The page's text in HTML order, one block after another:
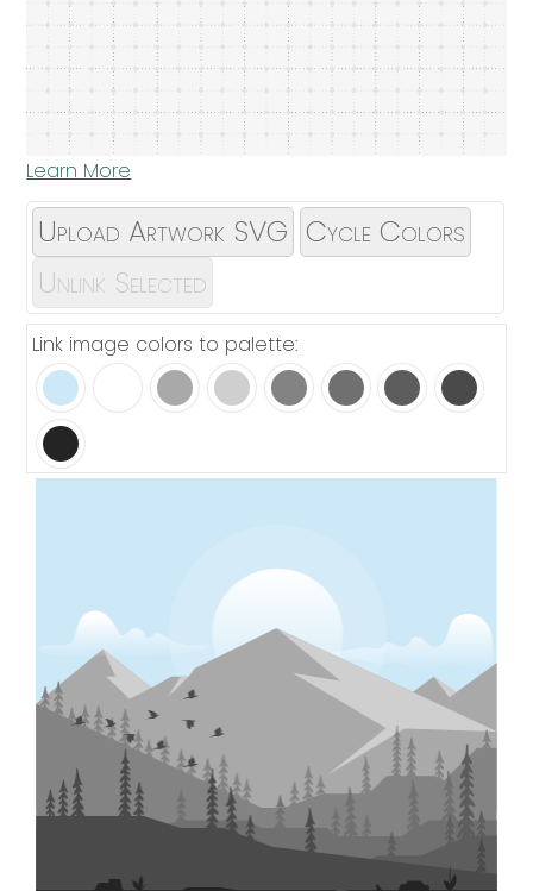
Learn More
Upload Artwork SVG Cycle Colors
Unlink Selected
Link image colors to palette: